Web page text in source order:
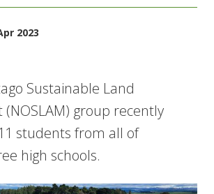
2023
Sustainable Land
group recently
students from all of
high schools.